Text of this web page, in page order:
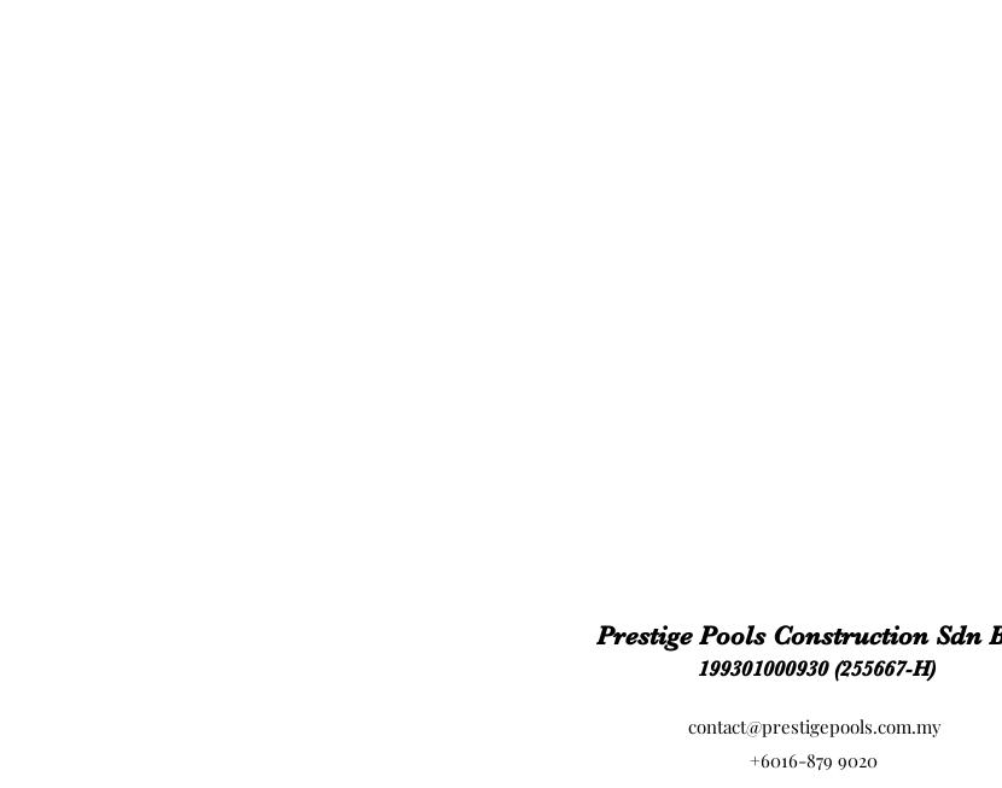
Prestige Pools Construction Sdn
199301000930 (255667-H)
contact@prestigepools.com.my
+6016-879 9020